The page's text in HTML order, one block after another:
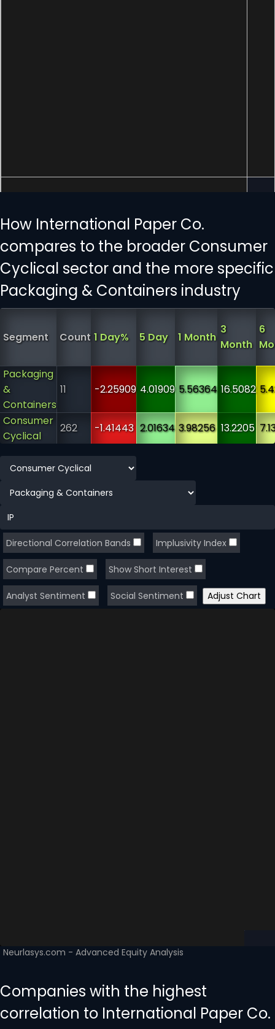
How International Paper Co.
compares to the broader Consumer
Cyclical sector and the more specific
Packaging & Containers industry
Segment Count 1 Day% 5 Day 1 Month
3
Month
6
Packaging
&
Containers
11 -2.25909 4.01909 5.56364 16.5082
Consumer
Cyclical
262 -1.41443 2.01634 3.98256 13.2205
Companies with the highest
correlation to International Paper Co.